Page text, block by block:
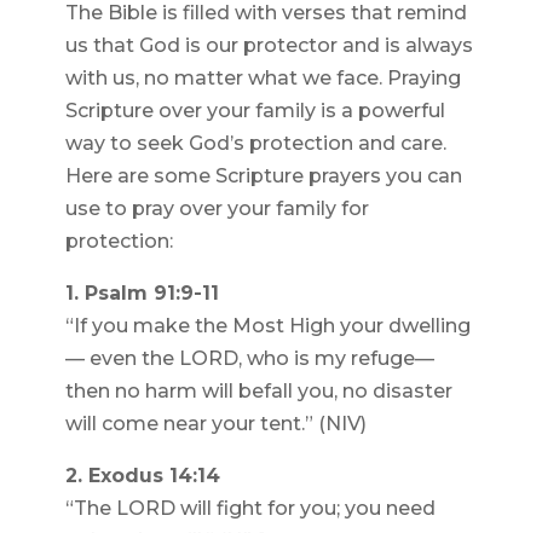
The Bible is filled with verses that remind
us that God is our protector and is always
with us, no matter what we face. Praying
Scripture over your family is a powerful
way to seek God’s protection and care.
Here are some Scripture prayers you can
use to pray over your family for
protection:
1. Psalm 91:9-11
“If you make the Most High your dwelling
— even the LORD, who is my refuge—
then no harm will befall you, no disaster
will come near your tent.” (NIV)
2. Exodus 14:14
“The LORD will fight for you; you need